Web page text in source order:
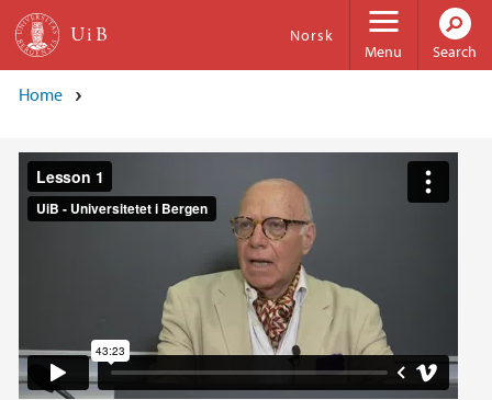
Skip to main content
Menu
Norsk
Search
Home